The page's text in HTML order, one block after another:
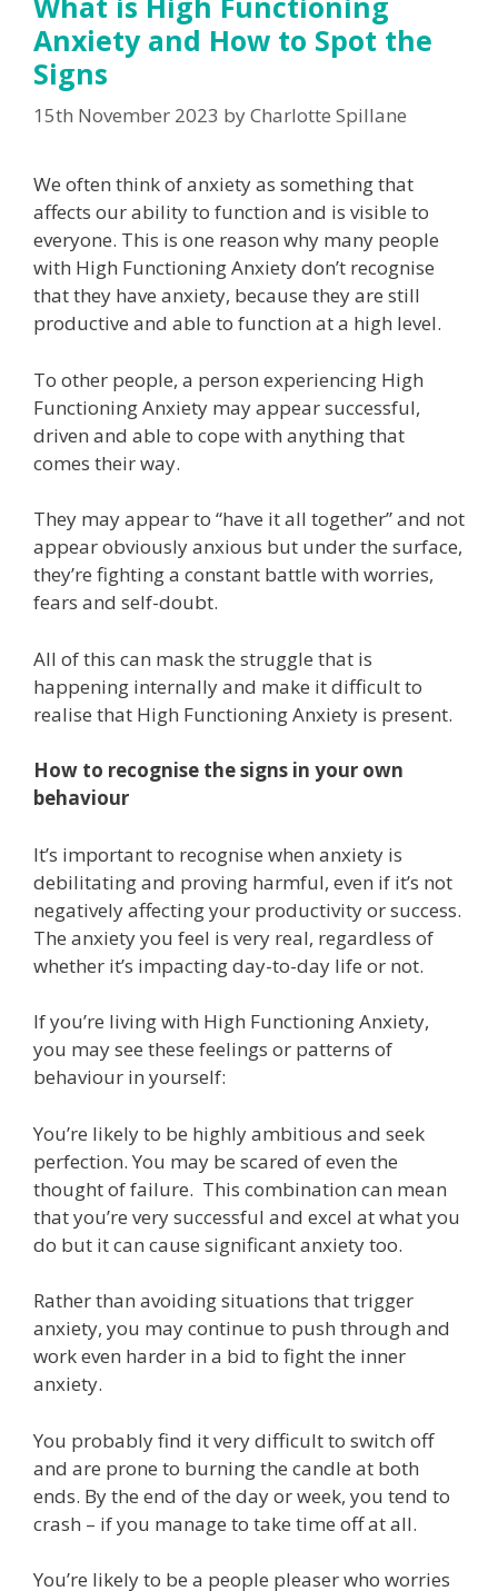
Anxiety and How to Spot the
Signs
15th November 2023 byCharlotte Spillane
We often think of anxiety as something that
affects our ability to function and is visible to
everyone. This is one reason why many people
with High Functioning Anxiety don’t recognise
that they have anxiety, because they are still
productive and able to function at a high level.
To other people, a person experiencing High
Functioning Anxiety may appear successful,
driven and able to cope with anything that
comes their way.
They may appear to “have it all together” and not
appear obviously anxious but under the surface,
they’re fighting a constant battle with worries,
fears and self-doubt.
All of this can mask the struggle that is
happening internally and make it difficult to
realise that High Functioning Anxiety is present.
How to recognise the signs in your own
behaviour
It’s important to recognise when anxiety is
debilitating and proving harmful, even if it’s not
negatively affecting your productivity or success.
The anxiety you feel is very real, regardless of
whether it’s impacting day-to-day life or not.
If you’re living with High Functioning Anxiety,
you may see these feelings or patterns of
behaviour in yourself:
You’re likely to be highly ambitious and seek
perfection. You may be scared of even the
thought of failure. This combination can mean
that you’re very successful and excel at what you
do but it can cause significant anxiety too.
Rather than avoiding situations that trigger
anxiety, you may continue to push through and
work even harder in a bid to fight the inner
anxiety.
You probably find it very difficult to switch off
and are prone to burning the candle at both
ends. By the end of the day or week, you tend to
crash – if you manage to take time off at all.
You’re likely to be a people pleaser who worries